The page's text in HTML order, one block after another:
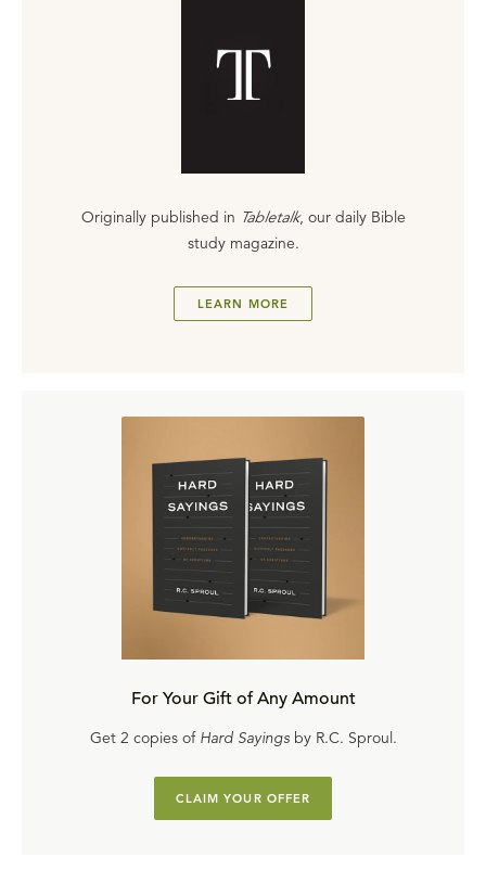
Originally published in Tabletalk, our daily Bible
study magazine.
LEARN MORE
For Your Gift of Any Amount
Get 2 copies of Hard Sayingsby R.C. Sproul.
CLAIM YOUR OFFER